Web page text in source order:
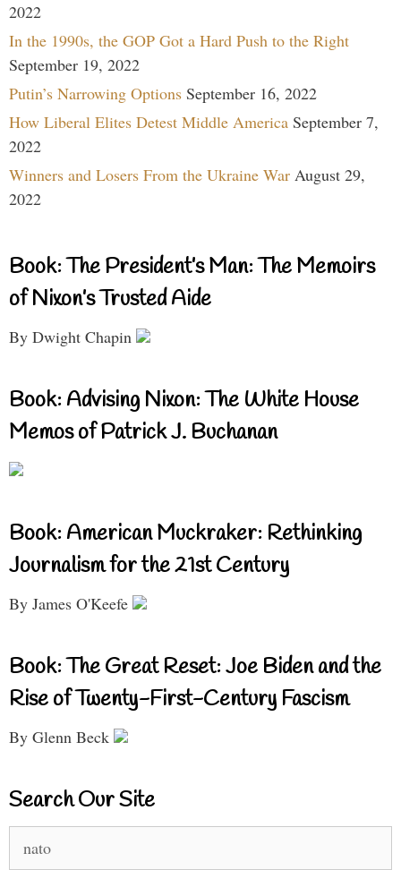
2022
In the 1990s, the GOP Got a Hard Push to the Right
September 19, 2022
Putin’s Narrowing Options September 16, 2022
How Liberal Elites Detest Middle America September 7,
2022
Winners and Losers From the Ukraine War August 29,
2022
Book: The President’s Man: The Memoirs
of Nixon’s Trusted Aide
By Dwight Chapin
Book: Advising Nixon: The White House
Memos of Patrick J. Buchanan
Book: American Muckraker: Rethinking
Journalism for the 21st Century
By James O'Keefe
Book: The Great Reset: Joe Biden and the
Rise of Twenty-First-Century Fascism
By Glenn Beck
Search Our Site
for: